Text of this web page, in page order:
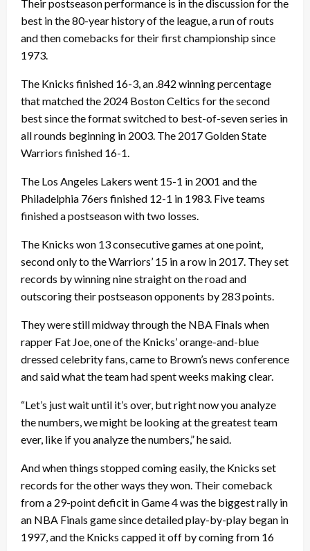
Their postseason performance is in the discussion for the
best in the 80-year history of the league, a run of routs
and then comebacks for their first championship since
1973.
The Knicks finished 16-3, an .842 winning percentage
that matched the 2024 Boston Celtics for the second
best since the format switched to best-of-seven series in
all rounds beginning in 2003. The 2017 Golden State
Warriors finished 16-1.
The Los Angeles Lakers went 15-1 in 2001 and the
Philadelphia 76ers finished 12-1 in 1983. Five teams
finished a postseason with two losses.
The Knicks won 13 consecutive games at one point,
second only to the Warriors’ 15 in a row in 2017. They set
records by winning nine straight on the road and
outscoring their postseason opponents by 283 points.
They were still midway through the NBA Finals when
rapper Fat Joe, one of the Knicks’ orange-and-blue
dressed celebrity fans, came to Brown’s news conference
and said what the team had spent weeks making clear.
“Let’s just wait until it’s over, but right now you analyze
the numbers, we might be looking at the greatest team
ever, like if you analyze the numbers,” he said.
And when things stopped coming easily, the Knicks set
records for the other ways they won. Their comeback
from a 29-point deficit in Game 4 was the biggest rally in
an NBA Finals game since detailed play-by-play began in
1997, and the Knicks capped it off by coming from 16